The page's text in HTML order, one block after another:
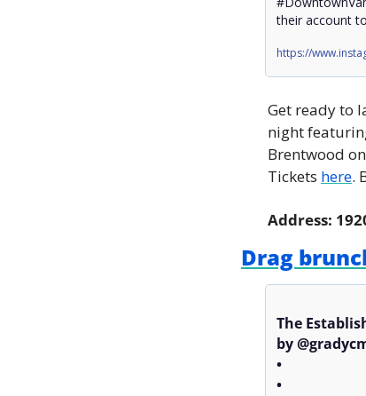
their account
https://
Get ready to
night
Brentwood
Tickets here.
Address:
Drag
The
by
•
•